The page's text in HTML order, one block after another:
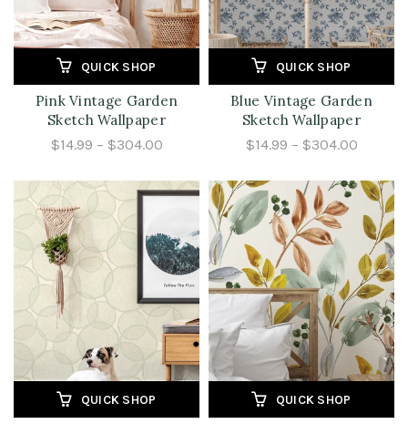
QUICK SHOP
Pink Vintage Garden
Sketch Wallpaper
$14.99 – $304.00
QUICK SHOP
Blue Vintage Garden
Sketch Wallpaper
$14.99 – $304.00
QUICK SHOP QUICK SHOP